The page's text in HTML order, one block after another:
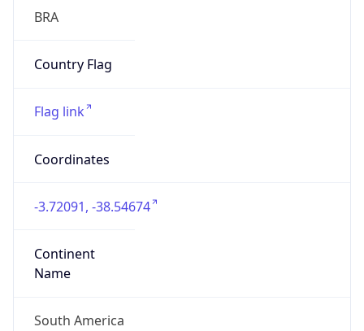
BRA
Country Flag
Flag link
Coordinates
-3.72091, -38.54674
Continent
Name
South America